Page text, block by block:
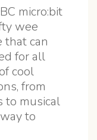
micro:bit
wee
that can
for all
cool
from
to musical
to